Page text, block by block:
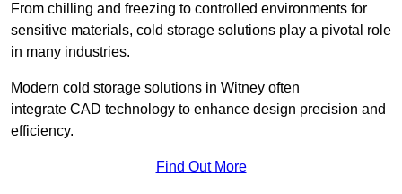
From chilling and freezing to controlled environments for
sensitive materials, cold storage solutions play a pivotal role
in many industries.
Modern cold storage solutions in Witney often
integrate CAD technology to enhance design precision and
efficiency.
Find Out More